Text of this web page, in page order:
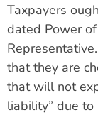
Taxpayers
dated Power
that they are
that will not
liability” due